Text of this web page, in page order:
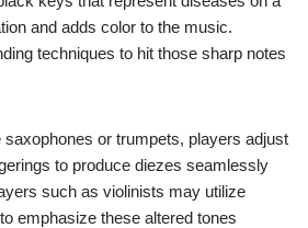
and adds color to the music.
techniques to hit those sharp notes
or trumpets, players adjust
to produce diezes seamlessly
such as violinists may utilize
emphasize these altered tones